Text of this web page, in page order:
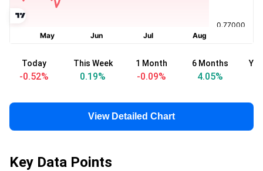
Today
-0.52%
This Week
0.19%
1 Month
-0.09%
6 Months
4.05%
View Detailed Chart
Key Data Points